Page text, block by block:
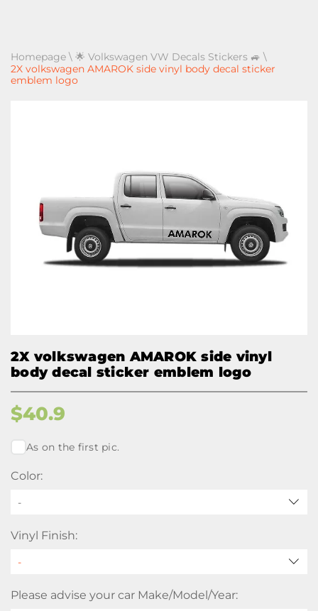
Homepage \ 🌟 Volkswagen VW Decals Stickers 🚙 \
2X volkswagen AMAROK side vinyl body decal sticker
emblem logo
2X volkswagen AMAROK side vinyl
body decal sticker emblem logo
$40.9
As on the first pic.
Color:
-
Vinyl Finish:
Please advise your car Make/Model/Year: